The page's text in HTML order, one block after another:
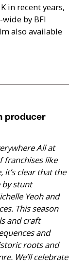
in recent years,
-wide by BFI
also available
producer
All at
franchises like
it’s clear that the
by stunt
Yeoh and
This season
and craft
and
roots and
We’ll celebrate